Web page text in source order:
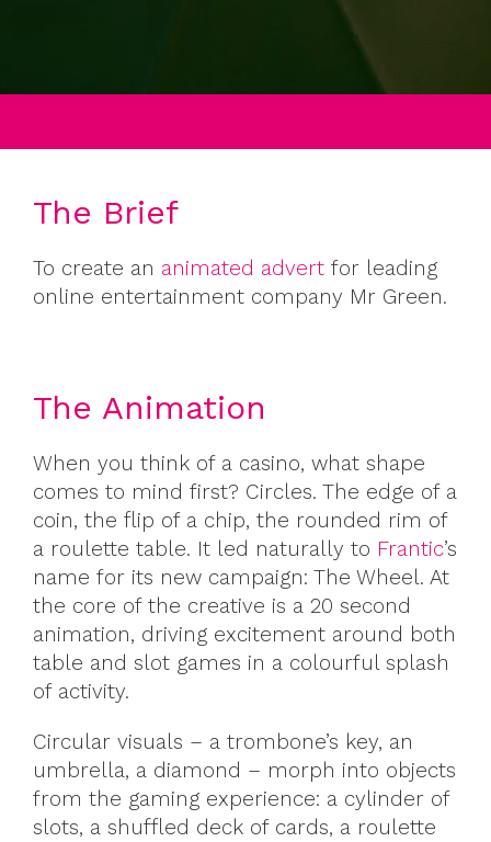
The Brief
To create an animated advert for leading
online entertainment company Mr Green.
The Animation
When you think of a casino, what shape
comes to mind first? Circles. The edge of a
coin, the flip of a chip, the rounded rim of
a roulette table. It led naturally to Frantic’s
name for its new campaign: The Wheel. At
the core of the creative is a 20 second
animation, driving excitement around both
table and slot games in a colourful splash
of activity.
Circular visuals – a trombone’s key, an
umbrella, a diamond – morph into objects
from the gaming experience: a cylinder of
slots, a shuffled deck of cards, a roulette